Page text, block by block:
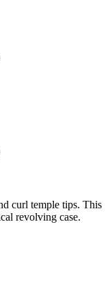
curl temple tips. This
revolving case.